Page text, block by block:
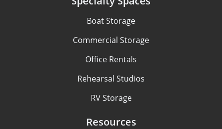
Boat Storage
Commercial Storage
Office Rentals
Rehearsal Studios
RV Storage
Resources